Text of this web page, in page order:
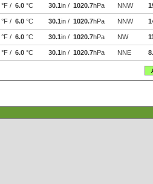
°F / 6.0 °C 30.1in / 1020.7hPa NNW
°F / 6.0 °C 30.1in / 1020.7hPa NNW
°F / 6.0 °C 30.1in / 1020.7hPa NW
°F / 6.0 °C 30.1in / 1020.7hPa NNE